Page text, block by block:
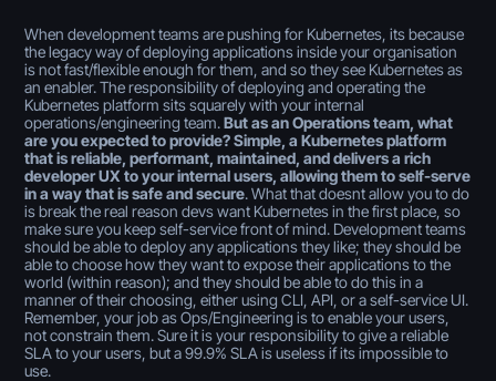
When development teams are pushing for Kubernetes, its because
the legacy way of deploying applications inside your organisation
is not fast/flexible enough for them, and so they see Kubernetes as
an enabler. The responsibility of deploying and operating the
Kubernetes platform sits squarely with your internal
operations/engineering team.But as an Operations team, what
are you expected to provide? Simple, a Kubernetes platform
that is reliable, performant, maintained, and delivers a rich
developer UX to your internal users, allowing them to self-serve
in a way that is safe and secure. What that doesnt allow you to do
is break the real reason devs want Kubernetes in the first place, so
make sure you keep self-service front of mind. Development teams
should be able to deploy any applications they like; they should be
able to choose how they want to expose their applications to the
world (within reason); and they should be able to do this in a
manner of their choosing, either using CLI, API, or a self-service UI.
Remember, your job as Ops/Engineering is to enable your users,
not constrain them. Sure it is your responsibility to give a reliable
SLA to your users, but a 99.9% SLA is useless if its impossible to
use.